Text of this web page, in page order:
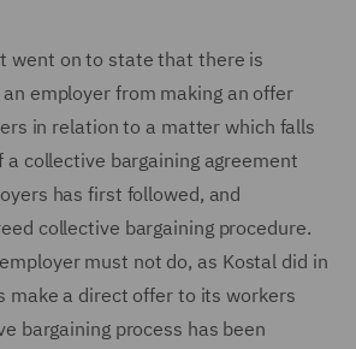
went on to state that there is
employer from making an offer
in relation to a matter which falls
collective bargaining agreement
has first followed, and
collective bargaining procedure.
must not do, as Kostal did in
make a direct offer to its workers
bargaining process has been